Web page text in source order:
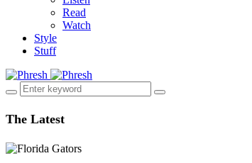
Read
Watch
Style
Stuff
The Latest